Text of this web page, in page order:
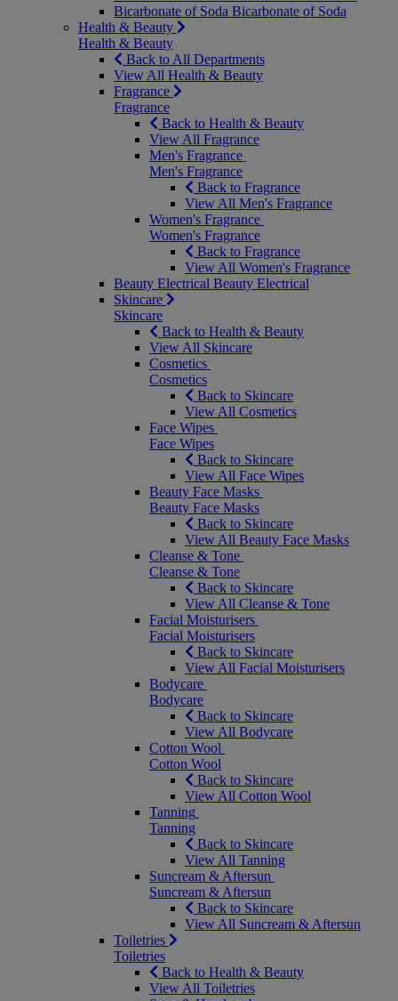
Bicarbonate of Soda Bicarbonate of Soda
Health & Beauty
Health & Beauty
Back to All Departments
View All Health & Beauty
Fragrance
Fragrance
Back to Health & Beauty
View All Fragrance
Men's Fragrance
Men's Fragrance
Back to Fragrance
View All Men's Fragrance
Women's Fragrance
Women's Fragrance
Back to Fragrance
View All Women's Fragrance
Beauty Electrical Beauty Electrical
Skincare
Skincare
Back to Health & Beauty
View All Skincare
Cosmetics
Cosmetics
Back to Skincare
View All Cosmetics
Face Wipes
Face Wipes
Back to Skincare
View All Face Wipes
Beauty Face Masks
Beauty Face Masks
Back to Skincare
View All Beauty Face Masks
Cleanse & Tone
Cleanse & Tone
Back to Skincare
View All Cleanse & Tone
Facial Moisturisers
Facial Moisturisers
Back to Skincare
View All Facial Moisturisers
Bodycare
Bodycare
Back to Skincare
View All Bodycare
Cotton Wool
Cotton Wool
Back to Skincare
View All Cotton Wool
Tanning
Tanning
Back to Skincare
View All Tanning
Suncream & Aftersun
Suncream & Aftersun
Back to Skincare
View All Suncream & Aftersun
Toiletries
Toiletries
Back to Health & Beauty
View All Toiletries